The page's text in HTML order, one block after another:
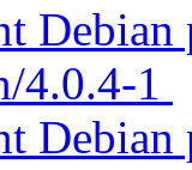
Debian
4.0.4-1
Debian